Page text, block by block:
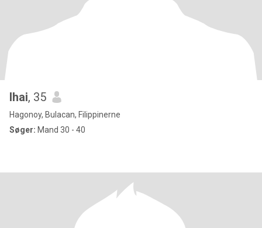
lhai, 35
Hagonoy, Bulacan, Filippinerne
Søger: Mand 30 - 40